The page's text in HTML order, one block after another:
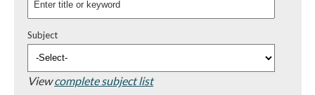
Subject
Viewcomplete subject list